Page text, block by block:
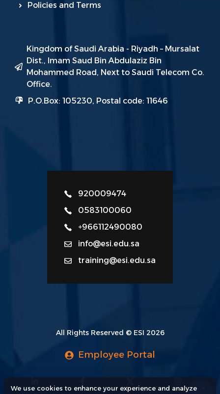
Policies and Terms
Kingdom of Saudi Arabia - Riyadh – Mursalat
Dist., Imam Saud Bin Abdulaziz Bin
Mohammed Road, Next to Saudi Telecom Co.
Office.
P.O.Box: 105230, Postal code: 11646
920009474
0583100060
+966112490080
info@esi.edu.sa
training@esi.edu.sa
All Rights Reserved © ESI 2026
Employee Portal
We use cookies to enhance your experience and analyze